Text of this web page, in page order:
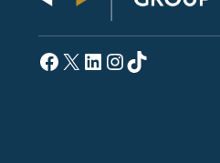
Facebook
X LinkedIn
Instagram
TikTok